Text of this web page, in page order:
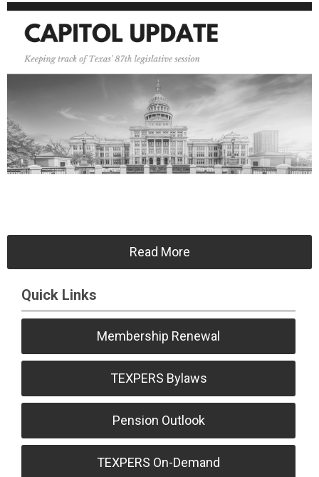
Read More
Quick Links
Membership Renewal
TEXPERS Bylaws
Pension Outlook
TEXPERS On-Demand